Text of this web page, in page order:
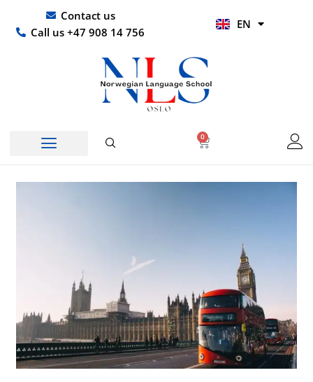
content
Contact us
Call us +47 908 14 756
EN
HI
0
Basket